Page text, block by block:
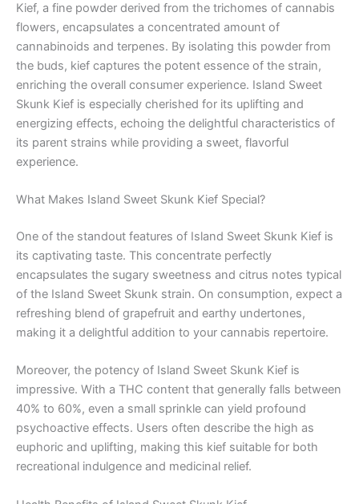
Kief, a fine powder derived from the trichomes of cannabis
flowers, encapsulates a concentrated amount of
cannabinoids and terpenes. By isolating this powder from
the buds, kief captures the potent essence of the strain,
enriching the overall consumer experience. Island Sweet
Skunk Kief is especially cherished for its uplifting and
energizing effects, echoing the delightful characteristics of
its parent strains while providing a sweet, flavorful
experience.
What Makes Island Sweet Skunk Kief Special?
One of the standout features of Island Sweet Skunk Kief is
its captivating taste. This concentrate perfectly
encapsulates the sugary sweetness and citrus notes typical
of the Island Sweet Skunk strain. On consumption, expect a
refreshing blend of grapefruit and earthy undertones,
making it a delightful addition to your cannabis repertoire.
Moreover, the potency of Island Sweet Skunk Kief is
impressive. With a THC content that generally falls between
40% to 60%, even a small sprinkle can yield profound
psychoactive effects. Users often describe the high as
euphoric and uplifting, making this kief suitable for both
recreational indulgence and medicinal relief.